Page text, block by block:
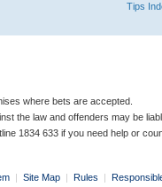
Tips
where bets are accepted.
the law and offenders may be
1834 633 if you need help or
| Site Map | Rules |